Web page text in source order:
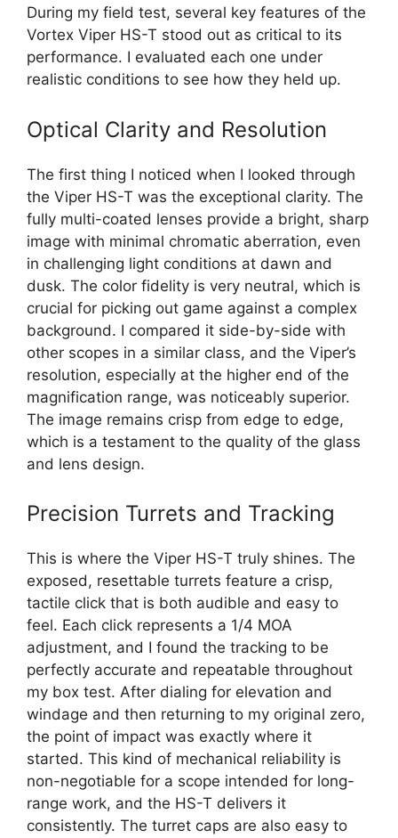
During my field test, several key features of the
Vortex Viper HS-T stood out as critical to its
performance. I evaluated each one under
realistic conditions to see how they held up.
Optical Clarity and Resolution
The first thing I noticed when I looked through
the Viper HS-T was the exceptional clarity. The
fully multi-coated lenses provide a bright, sharp
image with minimal chromatic aberration, even
in challenging light conditions at dawn and
dusk. The color fidelity is very neutral, which is
crucial for picking out game against a complex
background. I compared it side-by-side with
other scopes in a similar class, and the Viper’s
resolution, especially at the higher end of the
magnification range, was noticeably superior.
The image remains crisp from edge to edge,
which is a testament to the quality of the glass
and lens design.
Precision Turrets and Tracking
This is where the Viper HS-T truly shines. The
exposed, resettable turrets feature a crisp,
tactile click that is both audible and easy to
feel. Each click represents a 1/4 MOA
adjustment, and I found the tracking to be
perfectly accurate and repeatable throughout
my box test. After dialing for elevation and
windage and then returning to my original zero,
the point of impact was exactly where it
started. This kind of mechanical reliability is
non-negotiable for a scope intended for long-
range work, and the HS-T delivers it
consistently. The turret caps are also easy to